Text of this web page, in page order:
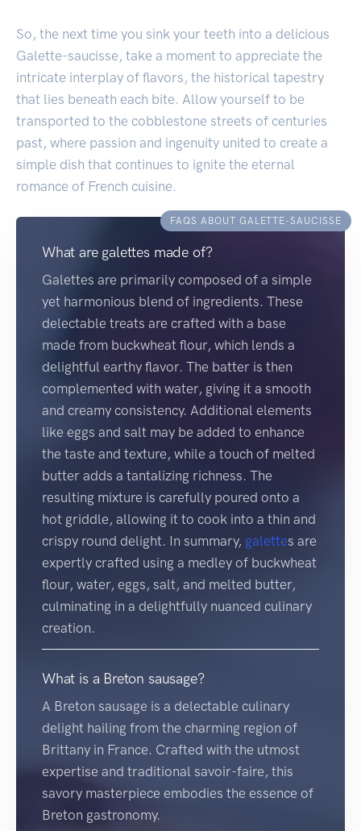
So, the next time you sink your teeth into a delicious
Galette-saucisse, take a moment to appreciate the
intricate interplay of flavors, the historical tapestry
that lies beneath each bite. Allow yourself to be
transported to the cobblestone streets of centuries
past, where passion and ingenuity united to create a
simple dish that continues to ignite the eternal
romance of French cuisine.
FAQS ABOUT GALETTE-SAUCISSE
What are galettes made of?
Galettes are primarily composed of a simple
yet harmonious blend of ingredients. These
delectable treats are crafted with a base
made from buckwheat flour, which lends a
delightful earthy flavor. The batter is then
complemented with water, giving it a smooth
and creamy consistency. Additional elements
like eggs and salt may be added to enhance
the taste and texture, while a touch of melted
butter adds a tantalizing richness. The
resulting mixture is carefully poured onto a
hot griddle, allowing it to cook into a thin and
crispy round delight. In summary, galettes are
expertly crafted using a medley of buckwheat
flour, water, eggs, salt, and melted butter,
culminating in a delightfully nuanced culinary
creation.
What is a Breton sausage?
A Breton sausage is a delectable culinary
delight hailing from the charming region of
Brittany in France. Crafted with the utmost
expertise and traditional savoir-faire, this
savory masterpiece embodies the essence of
Breton gastronomy.